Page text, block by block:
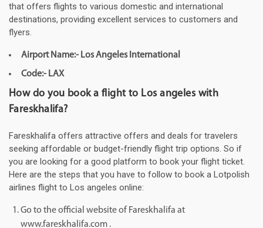
that offers flights to various domestic and international
destinations, providing excellent services to customers and
flyers.
Airport Name:- Los Angeles International
Code:- LAX
How do you book a flight to Los angeles with
Fareskhalifa?
Fareskhalifa offers attractive offers and deals for travelers
seeking affordable or budget-friendly flight trip options. So if
you are looking for a good platform to book your flight ticket.
Here are the steps that you have to follow to book a Lotpolish
airlines flight to Los angeles online:
Go to the official website of Fareskhalifa at
www.fareskhalifa.com .